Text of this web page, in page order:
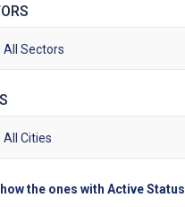
All Sectors
All Cities
the ones with Active Status